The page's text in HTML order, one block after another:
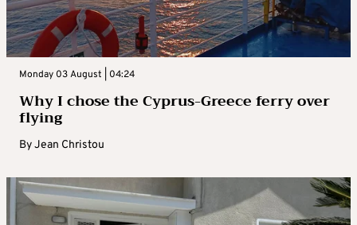
Monday 03 August | 04:24
Why I chose the Cyprus-Greece ferry over
flying
ByJean Christou